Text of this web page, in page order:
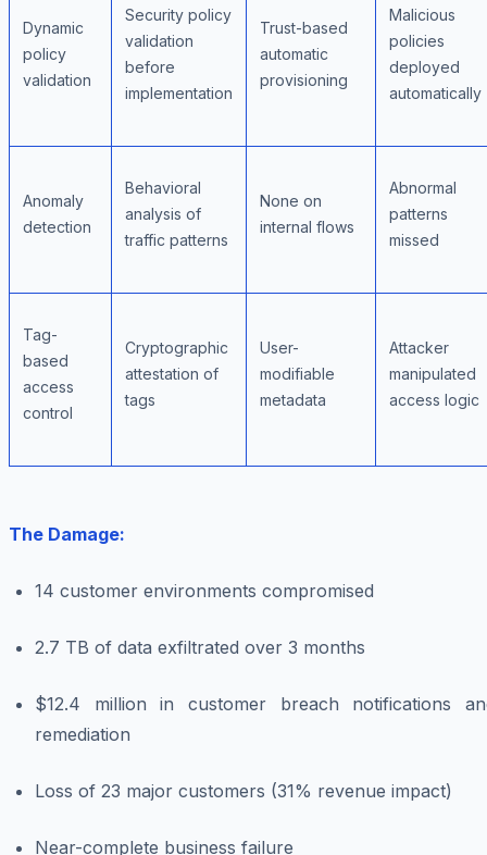
Dynamic
policy
validation
Security policy
validation
before
implementation
Trust-based
automatic
provisioning
Malicious
policies
deployed
automatically
Anomaly
detection
Behavioral
analysis of
traffic patterns
None on
internal flows
Abnormal
patterns
missed
Tag-
based
access
control
Cryptographic
attestation of
tags
User-
modifiable
metadata
Attacker
manipulated
access logic
The Damage:
14 customer environments compromised
2.7 TB of data exfiltrated over 3 months
$12.4 million in customer breach notifications
remediation
Loss of 23 major customers (31% revenue impact)
Near-complete business failure